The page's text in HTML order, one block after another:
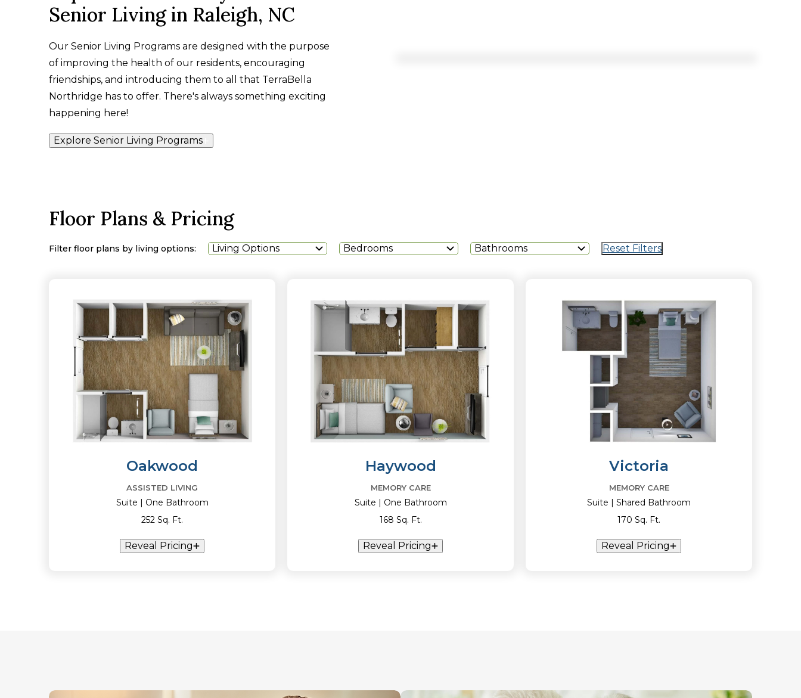
Senior Living in Raleigh, NC
Our Senior Living Programs are designed with the purpose
of improving the health of our residents, encouraging
friendships, and introducing them to all that TerraBella
Northridge has to offer. There's always something exciting
happening here!
Explore Senior Living Programs
Floor Plans & Pricing
Filter floor plans by living options: Living Options Bedrooms Bathrooms Reset Filters
Oakwood
ASSISTED LIVING
Suite | One Bathroom
252 Sq. Ft.
Reveal Pricing
Haywood
MEMORY CARE
Suite | One Bathroom
168 Sq. Ft.
Reveal Pricing
Victoria
MEMORY CARE
Suite | Shared Bathroom
170 Sq. Ft.
Reveal Pricing